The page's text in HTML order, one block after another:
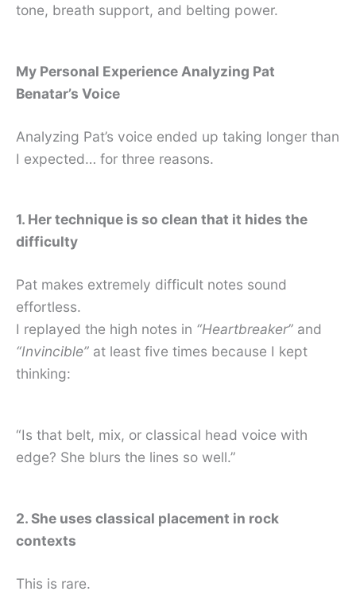
tone, breath support, and belting power.
My Personal Experience Analyzing Pat
Benatar’s Voice
Analyzing Pat’s voice ended up taking longer than
I expected… for three reasons.
1. Her technique is so clean that it hides the
difficulty
Pat makes extremely difficult notes sound
effortless.
I replayed the high notes in “Heartbreaker” and
“Invincible” at least five times because I kept
thinking:
“Is that belt, mix, or classical head voice with
edge? She blurs the lines so well.”
2. She uses classical placement in rock
contexts
This is rare.